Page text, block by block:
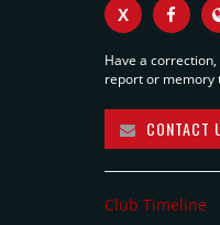
X
Have a
report or memory
CONTACT
Club Timeline